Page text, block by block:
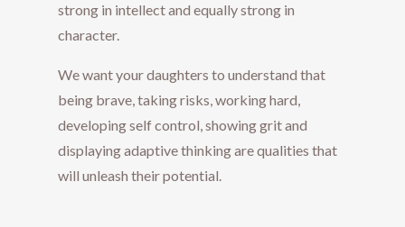
strong in intellect and equally strong in
character.
We want your daughters to understand that
being brave, taking risks, working hard,
developing self control, showing grit and
displaying adaptive thinking are qualities that
will unleash their potential.